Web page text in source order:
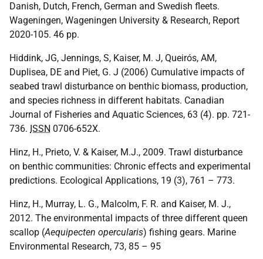
Danish, Dutch, French, German and Swedish fleets.
Wageningen, Wageningen University & Research, Report
2020-105. 46 pp.
Hiddink, JG, Jennings, S, Kaiser, M. J, Queirós, AM,
Duplisea, DE and Piet, G. J (2006) Cumulative impacts of
seabed trawl disturbance on benthic biomass, production,
and species richness in different habitats. Canadian
Journal of Fisheries and Aquatic Sciences, 63 (4). pp. 721-
736. ISSN 0706-652X.
Hinz, H., Prieto, V. & Kaiser, M.J., 2009. Trawl disturbance
on benthic communities: Chronic effects and experimental
predictions. Ecological Applications, 19 (3), 761 – 773.
Hinz, H., Murray, L. G., Malcolm, F. R. and Kaiser, M. J.,
2012. The environmental impacts of three different queen
scallop (Aequipecten opercularis) fishing gears. Marine
Environmental Research, 73, 85 – 95